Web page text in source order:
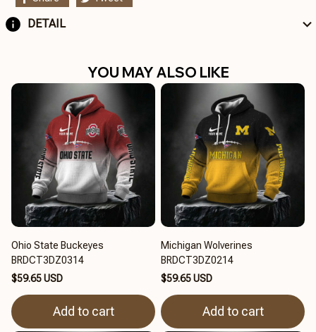
DETAIL
YOU MAY ALSO LIKE
Ohio State Buckeyes
BRDCT3DZ0314
$59.65 USD
Add to cart
Michigan Wolverines
BRDCT3DZ0214
$59.65 USD
Add to cart